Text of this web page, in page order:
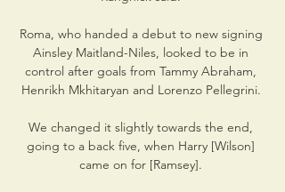
Roma, who handed a debut to new signing
Ainsley Maitland-Niles, looked to be in
control after goals from Tammy Abraham,
Henrikh Mkhitaryan and Lorenzo Pellegrini.
We changed it slightly towards the end,
going to a back five, when Harry [Wilson]
came on for [Ramsey].